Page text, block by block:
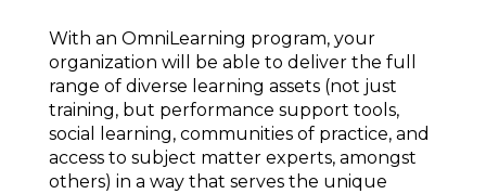
With an OmniLearning program, your
organization will be able to deliver the full
range of diverse learning assets (not just
training, but performance support tools,
social learning, communities of practice, and
access to subject matter experts, amongst
others) in a way that serves the unique